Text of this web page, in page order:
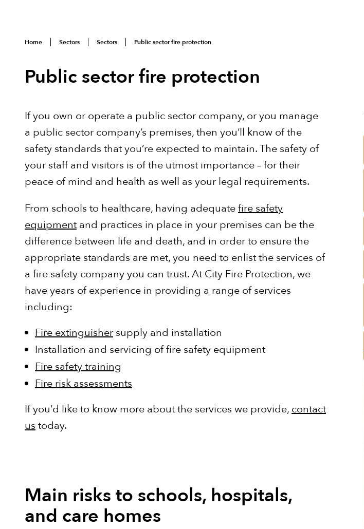
Home Sectors Sectors Public sector fire protection
Public sector fire protection
If you own or operate a public sector company, or you manage
a public sector company’s premises, then you’ll know of the
safety standards that you’re expected to maintain. The safety of
your staff and visitors is of the utmost importance – for their
peace of mind and health as well as your legal requirements.
From schools to healthcare, having adequatefire safety
equipment and practices in place in your premises can be the
difference between life and death, and in order to ensure the
appropriate standards are met, you need to enlist the services of
a fire safety company you can trust. At City Fire Protection, we
have years of experience in providing a range of services
including:
Fire extinguisher supply and installation
Installation and servicing of fire safety equipment
Fire safety training
Fire risk assessments
If you’d like to know more about the services we provide, contact
us today.
Main risks to schools, hospitals,
and care homes